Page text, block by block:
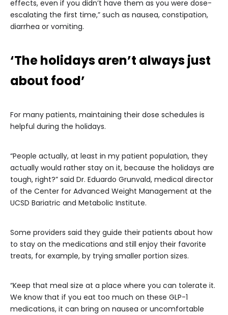
effects, even if you didn’t have them as you were dose-
escalating the first time,” such as nausea, constipation,
diarrhea or vomiting.
‘The holidays aren’t always just
about food’
For many patients, maintaining their dose schedules is
helpful during the holidays.
“People actually, at least in my patient population, they
actually would rather stay on it, because the holidays are
tough, right?” said Dr. Eduardo Grunvald, medical director
of the Center for Advanced Weight Management at the
UCSD Bariatric and Metabolic Institute.
Some providers said they guide their patients about how
to stay on the medications and still enjoy their favorite
treats, for example, by trying smaller portion sizes.
“Keep that meal size at a place where you can tolerate it.
We know that if you eat too much on these GLP-1
medications, it can bring on nausea or uncomfortable